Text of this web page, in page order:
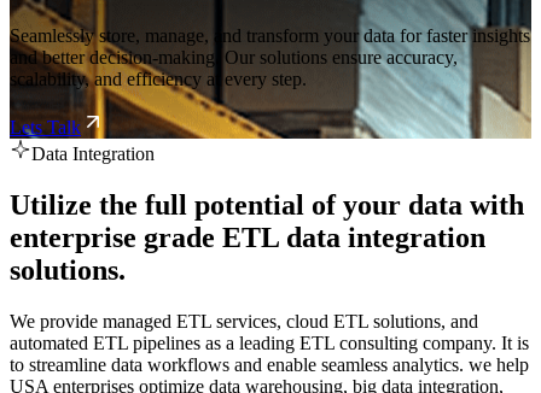
Seamlessly store, manage, and transform your data for faster insights
and better decision-making. Our solutions ensure accuracy,
scalability, and efficiency at every step.
Lets Talk
Data Integration
Utilize the full potential of your data with
enterprise grade ETL data integration
solutions.
We provide managed ETL services, cloud ETL solutions, and
automated ETL pipelines as a leading ETL consulting company. It is
to streamline data workflows and enable seamless analytics. we help
USA enterprises optimize data warehousing, big data integration,